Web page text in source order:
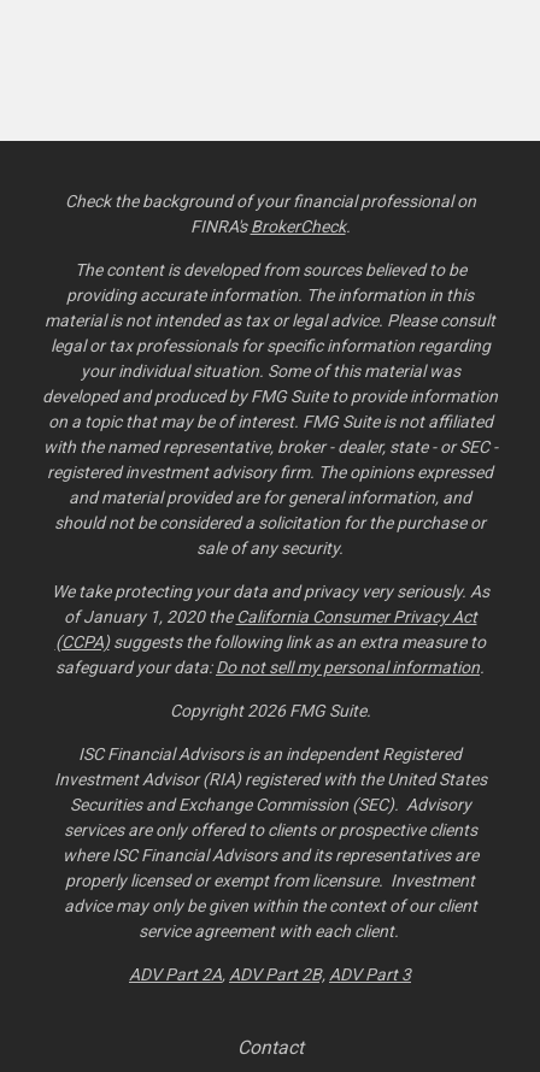
Check the background of your financial professional on
FINRA'sBrokerCheck.
The content is developed from sources believed to be
providing accurate information. The information in this
material is not intended as tax or legal advice. Please consult
legal or tax professionals for specific information regarding
your individual situation. Some of this material was
developed and produced by FMG Suite to provide information
on a topic that may be of interest. FMG Suite is not affiliated
with the named representative, broker - dealer, state - or SEC -
registered investment advisory firm. The opinions expressed
and material provided are for general information, and
should not be considered a solicitation for the purchase or
sale of any security.
We take protecting your data and privacy very seriously. As
of January 1, 2020 theCalifornia Consumer Privacy Act
(CCPA)suggests the following link as an extra measure to
safeguard your data:Do not sell my personal information.
Copyright 2026 FMG Suite.
ISC Financial Advisors is an independent Registered
Investment Advisor (RIA) registered with the United States
Securities and Exchange Commission (SEC). Advisory
services are only offered to clients or prospective clients
where ISC Financial Advisors and its representatives are
properly licensed or exempt from licensure. Investment
advice may only be given within the context of our client
service agreement with each client.
ADV Part 2A,ADV Part 2B,ADV Part 3
Contact